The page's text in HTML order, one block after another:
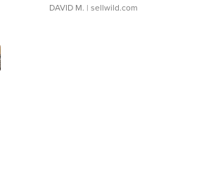
DAVID M. | sellwild.com